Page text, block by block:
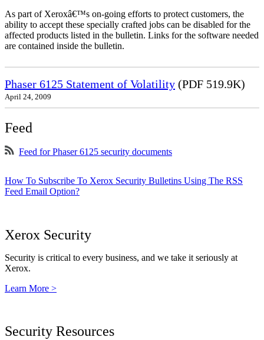
As part of Xeroxâ€™s on-going efforts to protect customers, the
ability to accept these specially crafted jobs can be disabled for the
affected products listed in the bulletin. Links for the software needed
are contained inside the bulletin.
Phaser 6125 Statement of Volatility (PDF 519.9K)
April 24, 2009
Feed
Feed for Phaser 6125 security documents
How To Subscribe To Xerox Security Bulletins Using The RSS
Feed Email Option?
Xerox Security
Security is critical to every business, and we take it seriously at
Xerox.
Learn More >
Security Resources